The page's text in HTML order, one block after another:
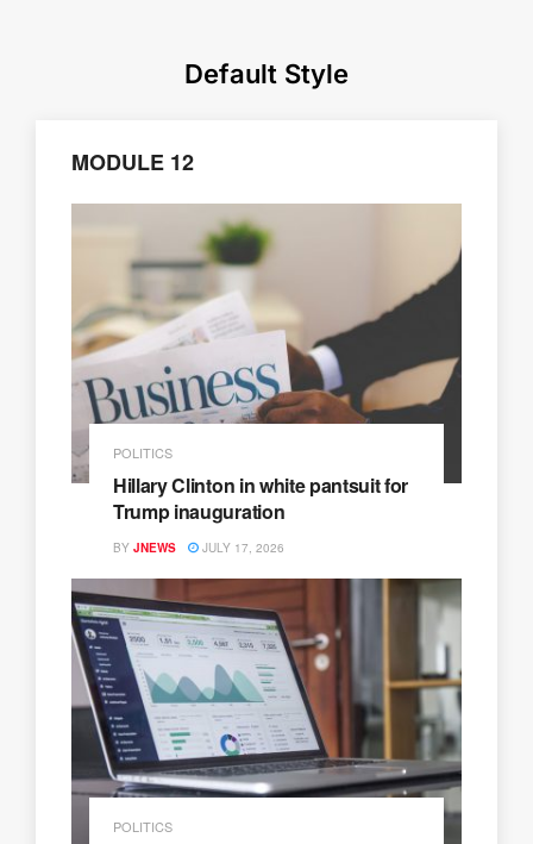
Default Style
MODULE 12
POLITICS
Hillary Clinton in white pantsuit for
Trump inauguration
BY JNEWS JULY 17, 2026
POLITICS